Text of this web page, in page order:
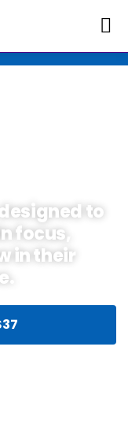
to
focus,
in their